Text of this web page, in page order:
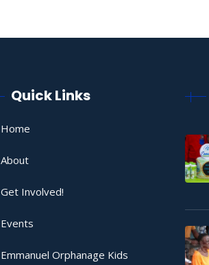
Quick Links
Home
About
Get Involved!
Events
Emmanuel Orphanage Kids